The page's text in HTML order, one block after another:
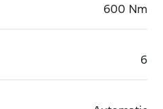
600 Nm
6